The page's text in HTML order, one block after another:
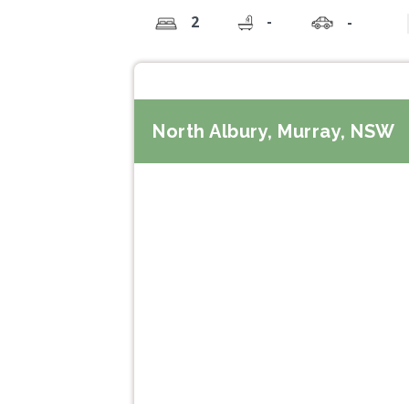
2 - -
North Albury, Murray, NSW